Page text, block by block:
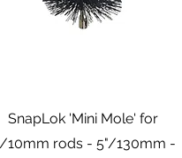
Schnellansicht
SnapLok 'Mini Mole' for
10mm rods - 5"/130mm -